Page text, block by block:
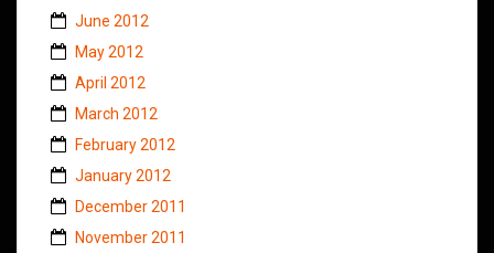
June 2012
May 2012
April 2012
March 2012
February 2012
January 2012
December 2011
November 2011